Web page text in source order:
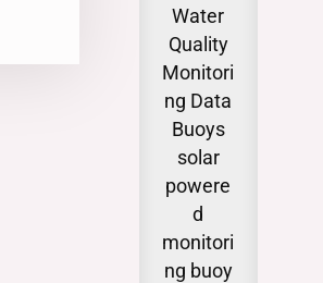
Water
Quality
Monitori
ng Data
Buoys
solar
powere
d
monitori
ng buoy